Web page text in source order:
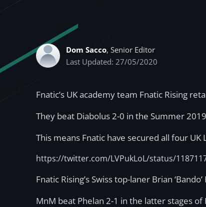
Dom Sacco, Senior Editor
Last Updated: 27/05/2020
Fnatic’s UK academy team Fnatic Rising
They beat Diabolus 2-0 in the Summer
This means Fnatic have secured all four
https://twitter.com/LVPukLoL/status/
Fnatic Rising’s Swiss top-laner Brian
MnM beat Phelan 2-1 in the latter stages